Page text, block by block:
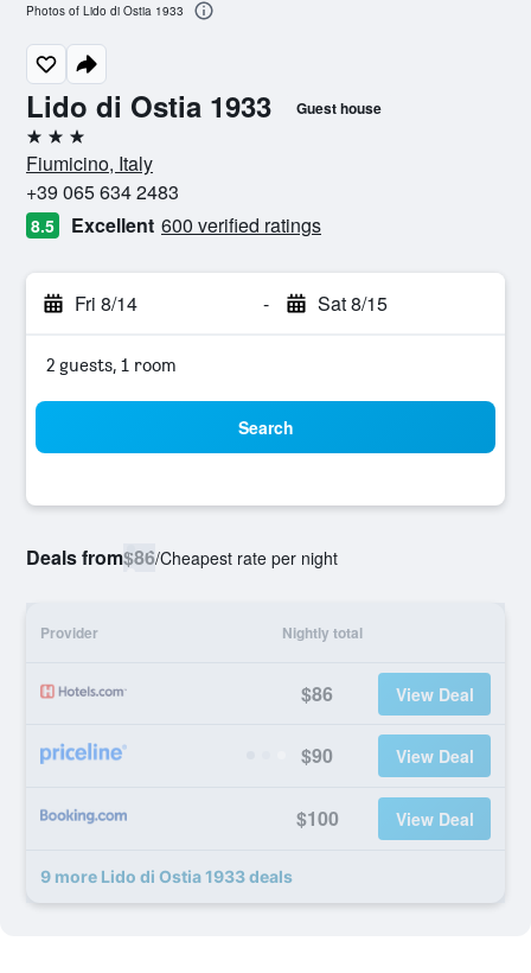
Lido di Ostia 1933 Guest house
3 stars
Fiumicino, Italy
+39 065 634 2483
8.5 Excellent 600 verified ratings
Fri 8/14 - Sat 8/15
2 guests, 1 room
Search
Deals from$86/Cheapest rate per night
Provider Nightly total
$86 View Deal
$90 View Deal
$100 View Deal
9 more Lido di Ostia 1933 deals
Photos of Lido di Ostia 1933